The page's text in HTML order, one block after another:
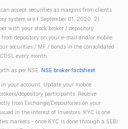
accept securities as margins from clients
system w.e.f September 01, 2020. 2)
with your stock broker / depository
depository on your e-mail and/or mobile
securities / MF / bonds in the consolidated
every month.
as per NSE. NSE broker factsheet
your account. Update your mobile
depository participants. Receive
from Exchange/Depositories on your
in the interest of investors. KYC is one
markets - once KYC is done through a SEBI